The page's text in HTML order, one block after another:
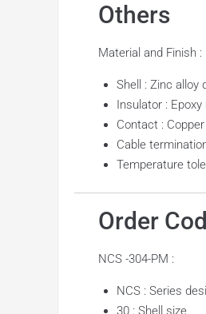
Others
Material and Finish :
Shell : Zinc alloy
Insulator : Epoxy
Contact :
Cable
Temperature
Order
NCS -304-PM :
NCS : Series
30 : Shell size